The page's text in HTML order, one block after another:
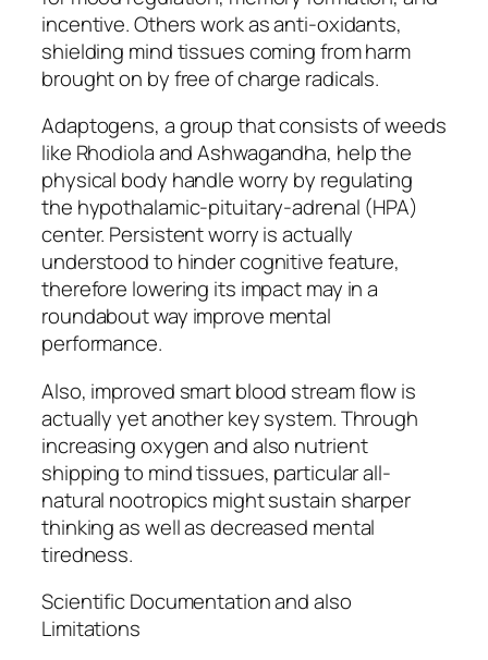
incentive. Others work as anti-oxidants,
shielding mind tissues coming from harm
brought on by free of charge radicals.
Adaptogens, a group that consists of weeds
like Rhodiola and Ashwagandha, help the
physical body handle worry by regulating
the hypothalamic-pituitary-adrenal (HPA)
center. Persistent worry is actually
understood to hinder cognitive feature,
therefore lowering its impact may in a
roundabout way improve mental
performance.
Also, improved smart blood stream flow is
actually yet another key system. Through
increasing oxygen and also nutrient
shipping to mind tissues, particular all-
natural nootropics might sustain sharper
thinking as well as decreased mental
tiredness.
Scientific Documentation and also
Limitations